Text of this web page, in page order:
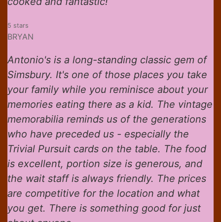
5 stars
BRYAN
Antonio's is a long-standing classic gem of
Simsbury. It's one of those places you take
your family while you reminisce about your
memories eating there as a kid. The vintage
memorabilia reminds us of the generations
who have preceded us - especially the
Trivial Pursuit cards on the table. The food
is excellent, portion size is generous, and
the wait staff is always friendly. The prices
are competitive for the location and what
you get. There is something good for just